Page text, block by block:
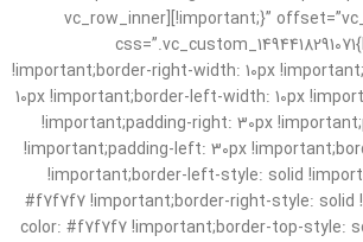
!important;}” offset=”vc_col-lg-4 vc_col-md-12″][vc_row_inner
!important;border-right-width: 10px
10px !important;border-left-width: 10px
!important;padding-right: 30px
!important;padding-left: 30px
!important;border-left-style: solid
#f7f7f7 !important;border-right-style: solid
color: #f7f7f7 !important;border-top-style: